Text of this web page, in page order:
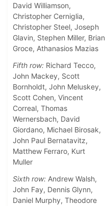
David Williamson,
Christopher Cerniglia,
Christopher Steel, Joseph
Glavin, Stephen Miller, Brian
Groce, Athanasios Mazias
Fifth row: Richard Tecco,
John Mackey, Scott
Bornholdt, John Meluskey,
Scott Cohen, Vincent
Correal, Thomas
Wernersbach, David
Giordano, Michael Birosak,
John Paul Bernatavitz,
Matthew Ferraro, Kurt
Muller
Sixth row: Andrew Walsh,
John Fay, Dennis Glynn,
Daniel Murphy, Theodore